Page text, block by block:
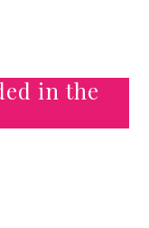
in the